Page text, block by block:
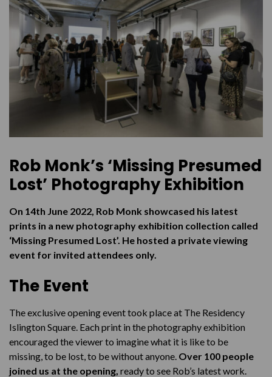
Purchasing the Prints
Virtual Tour
Rob Monk’s ‘Missing Presumed
Lost’ Photography Exhibition
On 14th June 2022, Rob Monk showcased his latest
prints in a new photography exhibition collection called
‘Missing Presumed Lost’. He hosted a private viewing
event for invited attendees only.
The Event
The exclusive opening event took place at The Residency
Islington Square. Each print in the photography exhibition
encouraged the viewer to imagine what it is like to be
missing, to be lost, to be without anyone. Over 100 people
joined us at the opening, ready to see Rob’s latest work.